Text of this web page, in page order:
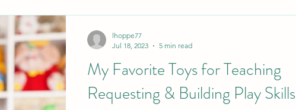
My Favorite Toys for Teaching
Requesting & Building Play Skills
lhoppe77
Jul 18, 2023
5 min read